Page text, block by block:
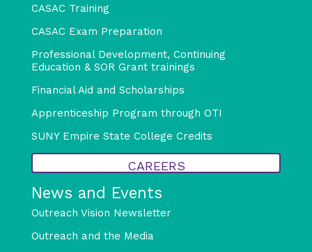
CASAC Training
CASAC Exam Preparation
Professional Development, Continuing
Education & SOR Grant trainings
Financial Aid and Scholarships
Apprenticeship Program through OTI
SUNY Empire State College Credits
CAREERS
News and Events
Outreach Vision Newsletter
Outreach and the Media